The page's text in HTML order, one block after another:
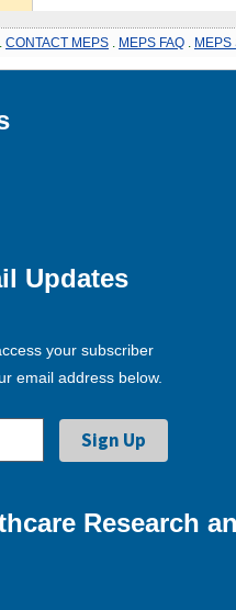
CONTACT MEPS MEPS FAQ MEPS
Updates
your subscriber
email address below.
Research